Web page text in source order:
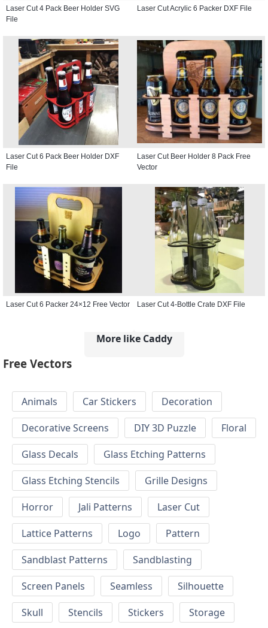
Laser Cut 4 Pack Beer Holder SVG
File
Laser Cut Acrylic 6 Packer DXF File
Laser Cut 6 Pack Beer Holder DXF
File
Laser Cut Beer Holder 8 Pack Free
Vector
Laser Cut 6 Packer 24×12 Free Vector Laser Cut 4-Bottle Crate DXF File
More like Caddy
Free Vectors
Animals Car Stickers
Decoration
Decorative Screens
DIY 3D Puzzle
Floral
Glass Decals
Glass Etching Patterns
Glass Etching Stencils
Grille Designs
Horror
Jali Patterns
Laser Cut
Lattice Patterns
Logo
Pattern
Sandblast Patterns
Sandblasting
Screen Panels
Seamless
Silhouette
Skull
Stencils Stickers
Storage